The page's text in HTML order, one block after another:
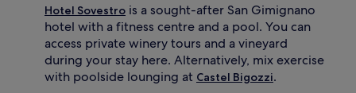
Hotel Sovestro is a sought-after San Gimignano
hotel with a fitness centre and a pool. You can
access private winery tours and a vineyard
during your stay here. Alternatively, mix exercise
with poolside lounging at Castel Bigozzi.